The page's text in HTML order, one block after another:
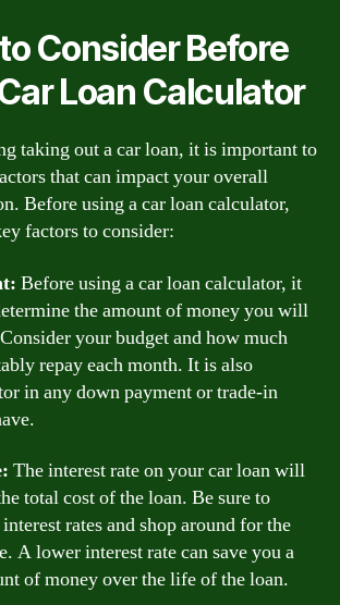
Consider Before
Loan Calculator
taking out a car loan, it is important to
that can impact your overall
Before using a car loan calculator,
factors to consider:
Before using a car loan calculator, it
the amount of money you will
your budget and how much
repay each month. It is also
in any down payment or trade-in
The interest rate on your car loan will
total cost of the loan. Be sure to
rates and shop around for the
A lower interest rate can save you a
of money over the life of the loan.